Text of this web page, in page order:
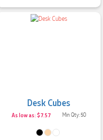
Desk Cubes
As low as: $7.57 Min Qty: 50